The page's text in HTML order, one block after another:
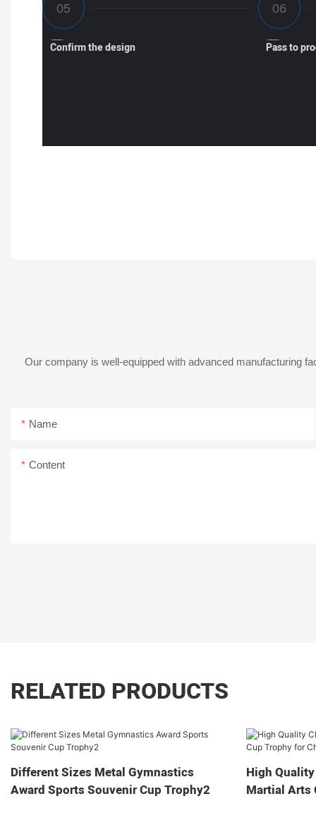
Confirm the design Pass to
Our company is well-equipped with advanced manufacturing
Name
Content
RELATED PRODUCTS
Different Sizes Metal Gymnastics
Award Sports Souvenir Cup Trophy2
High
Martial Arts